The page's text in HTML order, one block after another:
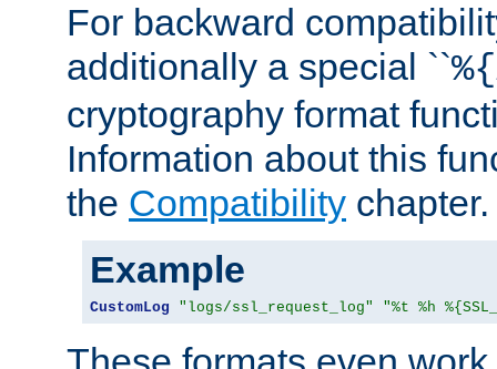
For backward
additionally a special ``%{
cryptography format
Information about this
the Compatibility chapter.
Example
CustomLog "logs/ssl_request_log" "%t %h